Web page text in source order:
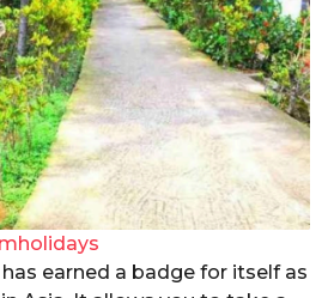
earned a badge for itself as